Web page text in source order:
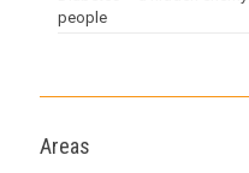
people
Areas